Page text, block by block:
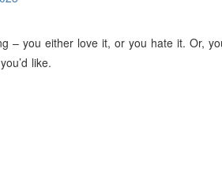
– you either love it, or you hate it. Or,
like.